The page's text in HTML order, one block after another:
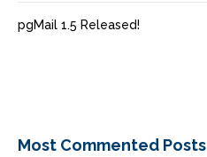
pgMail 1.5 Released!
Most Commented Posts